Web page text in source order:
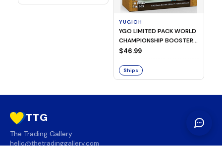
YUGIOH
YGO LIMITED PACK WORLD
CHAMPIONSHIP BOOSTER
2026
$46.99
Ships
TTG
The Trading Gallery
hello@thetradinggallery.com